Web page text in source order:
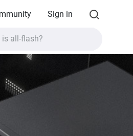
Sign in
all-flash?
High Availability?
is all-flash?